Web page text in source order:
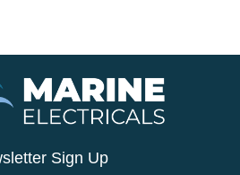
Sign Up